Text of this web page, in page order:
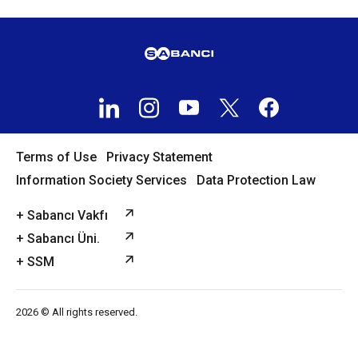
Terms of Use
Privacy Statement
Information Society Services
Data Protection Law
+ Sabancı Vakfı
+ Sabancı Üni.
+ SSM
2026 © All rights reserved.